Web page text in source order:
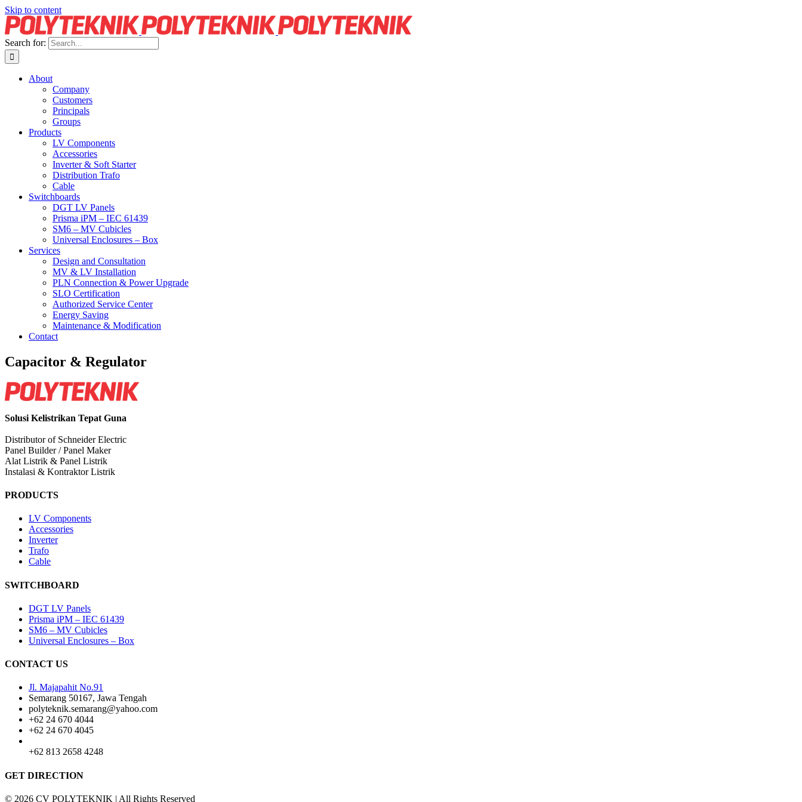
Skip to content
Search for:
About
Company
Customers
Principals
Groups
Products
LV Components
Accessories
Inverter & Soft Starter
Distribution Trafo
Cable
Switchboards
DGT LV Panels
Prisma iPM – IEC 61439
SM6 – MV Cubicles
Universal Enclosures – Box
Services
Design and Consultation
MV & LV Installation
PLN Connection & Power Upgrade
SLO Certification
Authorized Service Center
Energy Saving
Maintenance & Modification
Contact
Capacitor & Regulator
Solusi Kelistrikan Tepat Guna
Distributor of Schneider Electric
Panel Builder / Panel Maker
Alat Listrik & Panel Listrik
Instalasi & Kontraktor Listrik
PRODUCTS
LV Components
Accessories
Inverter
Trafo
Cable
SWITCHBOARD
DGT LV Panels
Prisma iPM – IEC 61439
SM6 – MV Cubicles
Universal Enclosures – Box
CONTACT US
Jl. Majapahit No.91
Semarang 50167, Jawa Tengah
polyteknik.semarang@yahoo.com
+62 24 670 4044
+62 24 670 4045
+62 813 2658 4248
GET DIRECTION
© 2026 CV POLYTEKNIK | All Rights Reserved